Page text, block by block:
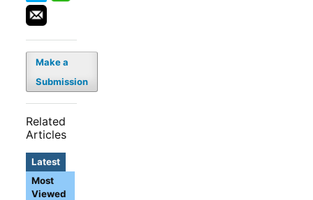
Make a
Submission
Related
Articles
Latest
Most
Viewed